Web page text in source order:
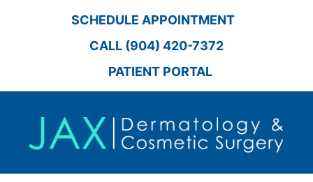
SCHEDULE APPOINTMENT
CALL (904) 420-7372
PATIENT PORTAL